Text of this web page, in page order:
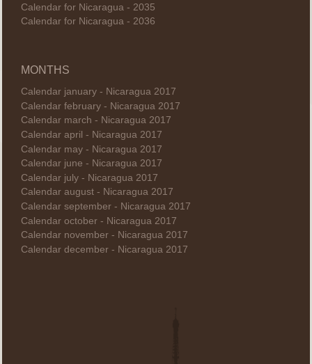
Calendar for Nicaragua - 2035
Calendar for Nicaragua - 2036
MONTHS
Calendar january - Nicaragua 2017
Calendar february - Nicaragua 2017
Calendar march - Nicaragua 2017
Calendar april - Nicaragua 2017
Calendar may - Nicaragua 2017
Calendar june - Nicaragua 2017
Calendar july - Nicaragua 2017
Calendar august - Nicaragua 2017
Calendar september - Nicaragua 2017
Calendar october - Nicaragua 2017
Calendar november - Nicaragua 2017
Calendar december - Nicaragua 2017